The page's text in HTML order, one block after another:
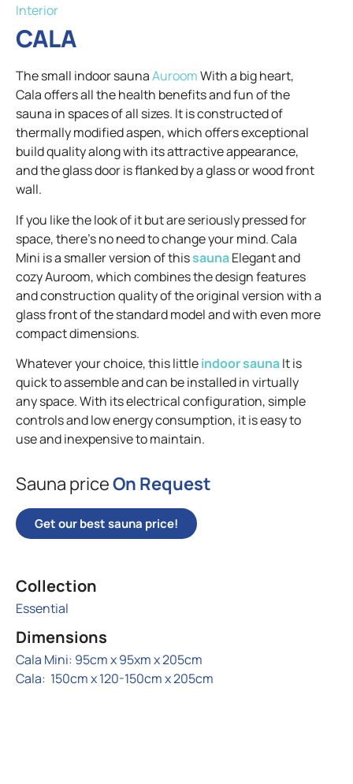
Interior
CALA
The small indoor saunaAuroomWith a big heart,
Cala offers all the health benefits and fun of the
sauna in spaces of all sizes. It is constructed of
thermally modified aspen, which offers exceptional
build quality along with its attractive appearance,
and the glass door is flanked by a glass or wood front
wall.
If you like the look of it but are seriously pressed for
space, there's no need to change your mind. Cala
Mini is a smaller version of thissaunaElegant and
cozy Auroom, which combines the design features
and construction quality of the original version with a
glass front of the standard model and with even more
compact dimensions.
Whatever your choice, this littleindoor saunaIt is
quick to assemble and can be installed in virtually
any space. With its electrical configuration, simple
controls and low energy consumption, it is easy to
use and inexpensive to maintain.
Sauna priceOn Request
Get our best sauna price!
Collection
Essential
Dimensions
Cala Mini: 95cm x 95xm x 205cm
Cala: 150cm x 120-150cm x 205cm